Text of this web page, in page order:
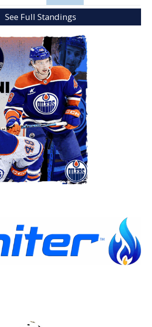
See Full Standings